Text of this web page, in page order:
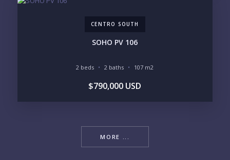
CENTRO SOUTH
SOHO PV 106
2 beds 2 baths 107 m2
$790,000 USD
MORE ...